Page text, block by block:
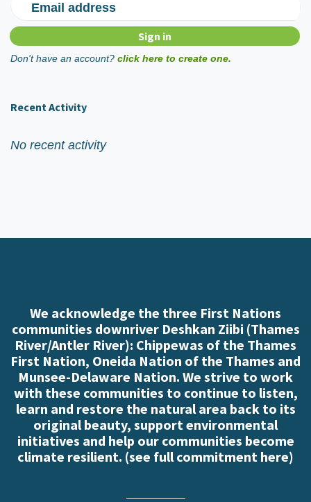
Email address
Don't have an account? click here to create one.
Recent Activity
No recent activity
We acknowledge the three First Nations
communities downriver Deshkan Ziibi (Thames
River/Antler River): Chippewas of the Thames
First Nation, Oneida Nation of the Thames and
Munsee-Delaware Nation. We strive to work
with these communities to continue to listen,
learn and restore the natural area back to its
original beauty, support environmental
initiatives and help our communities become
climate resilient. (see full commitment here)